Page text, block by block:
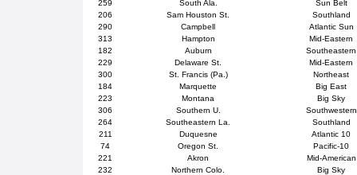
259 South Ala.
Sun Belt
206
Sam Houston St.
Southland
290
Campbell
Atlantic Sun
313
Hampton
Mid-Eastern
182
Auburn
Southeastern
229
Delaware St.
Mid-Eastern
300
St. Francis (Pa.)
Northeast
184
Marquette
Big East
223
Montana
Big Sky
306
Southern U.
Southwestern
264
Southeastern La.
Southland
211
Duquesne
Atlantic 10
74
Oregon St.
Pacific-10
221
Akron
Mid-American
232
Northern Colo.
Big Sky